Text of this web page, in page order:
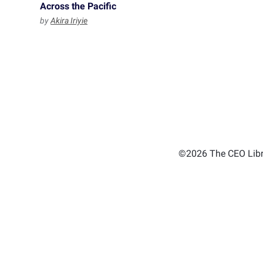
Across the Pacific
byAkira Iriyie
©2026 The CEO